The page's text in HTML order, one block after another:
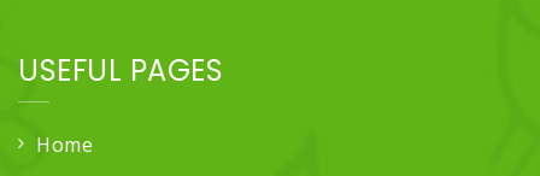
USEFUL PAGES
Home